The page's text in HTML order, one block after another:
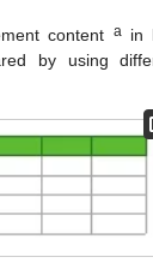
content ain
by using